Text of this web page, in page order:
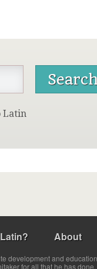
Latin
About
development and
for all that he has done.